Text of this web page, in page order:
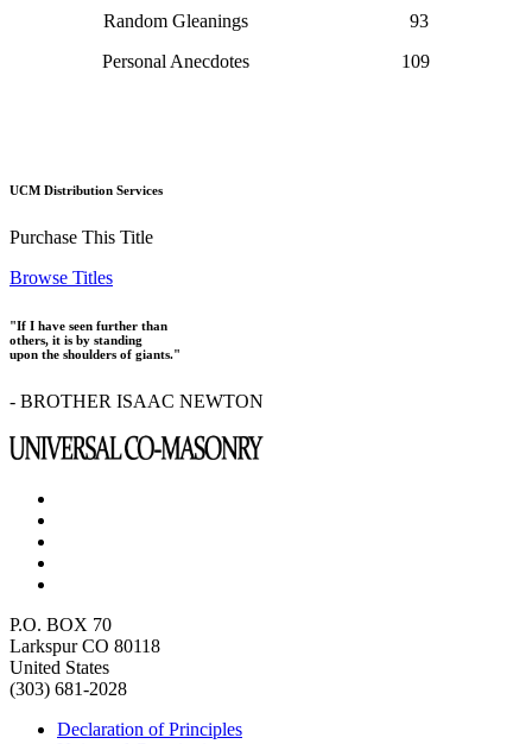
Random Gleanings 93
Personal Anecdotes 109
UCM Distribution Services
Purchase This Title
Browse Titles
"If I have seen further than
others, it is by standing
upon the shoulders of giants."
- BROTHER ISAAC NEWTON
P.O. BOX 70
Larkspur CO 80118
United States
(303) 681-2028
Declaration of Principles